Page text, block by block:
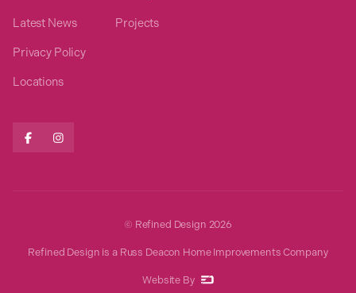
Latest News Projects
Privacy Policy
Locations
 
© Refined Design 2026
Refined Design is a Russ Deacon Home Improvements Company
Website By